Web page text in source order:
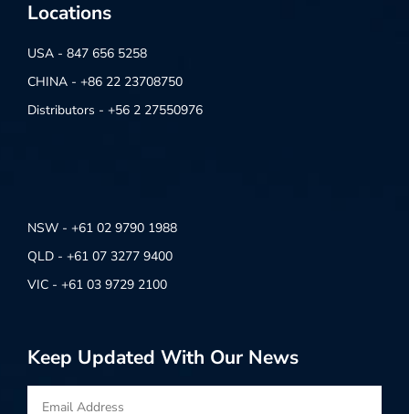
Locations
USA - 847 656 5258
CHINA - +86 22 23708750
Distributors - +56 2 27550976
NSW - +61 02 9790 1988
QLD - +61 07 3277 9400
VIC - +61 03 9729 2100
Keep Updated With Our News